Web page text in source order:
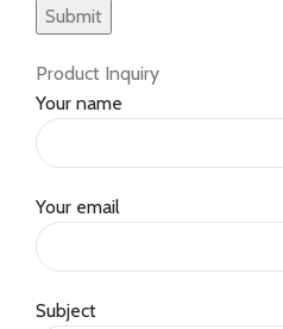
Product Inquiry
Your name
Your email
Subject